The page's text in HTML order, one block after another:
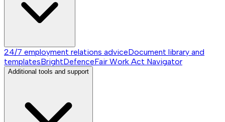
24/7 employment relations adviceDocument library and
templatesBrightDefenceFair Work Act Navigator
Additional tools and support